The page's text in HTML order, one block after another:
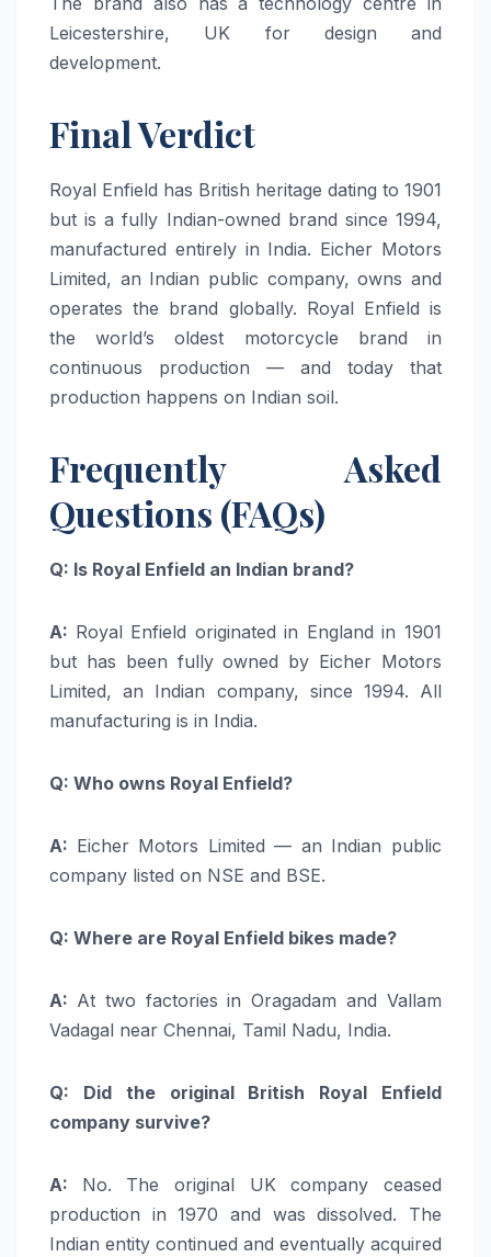
Leicestershire, UK for design and
development.
Final Verdict
Royal Enfield has British heritage dating to 1901
but is a fully Indian-owned brand since 1994,
manufactured entirely in India. Eicher Motors
Limited, an Indian public company, owns and
operates the brand globally. Royal Enfield is
the world’s oldest motorcycle brand in
continuous production — and today that
production happens on Indian soil.
Frequently Asked
Questions (FAQs)
Q: Is Royal Enfield an Indian brand?
A: Royal Enfield originated in England in 1901
but has been fully owned by Eicher Motors
Limited, an Indian company, since 1994. All
manufacturing is in India.
Q: Who owns Royal Enfield?
A: Eicher Motors Limited — an Indian public
company listed on NSE and BSE.
Q: Where are Royal Enfield bikes made?
A: At two factories in Oragadam and Vallam
Vadagal near Chennai, Tamil Nadu, India.
Q: Did the original British Royal Enfield
company survive?
A: No. The original UK company ceased
production in 1970 and was dissolved. The
Indian entity continued and eventually acquired